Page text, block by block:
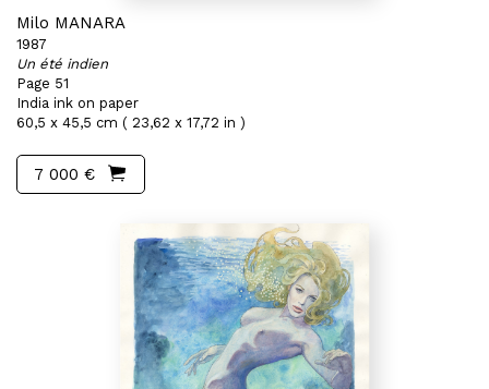
Milo MANARA
1987
Un été indien
Page 51
India ink on paper
60,5 x 45,5 cm ( 23,62 x 17,72 in )
7 000 €